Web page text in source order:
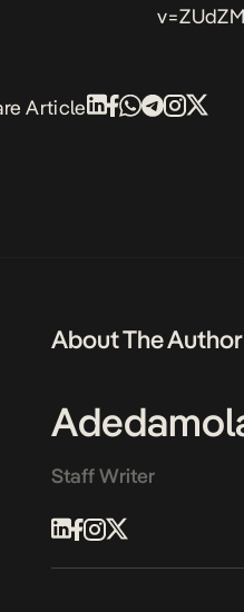
Article
About The Author
Staff Writer